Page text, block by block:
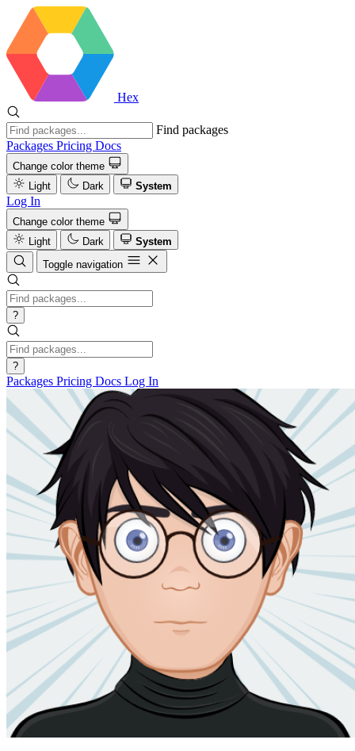
Hex
Find packages
Packages Pricing Docs
Change color theme
Light
Dark System
Log In
Change color theme
Light
Dark
System
Toggle navigation
?
?
Packages Pricing Docs Log In